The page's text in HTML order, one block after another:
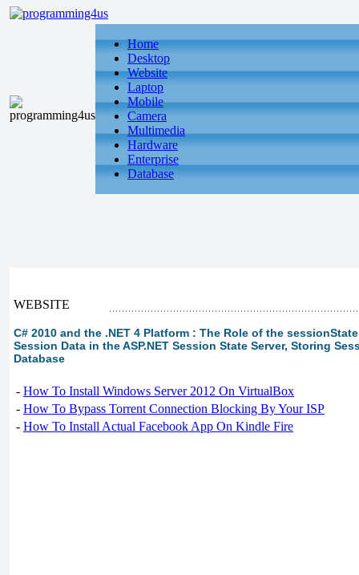
Home
Desktop
Website
Laptop
Mobile
Camera
Multimedia
Hardware
Enterprise
Database
WEBSITE
C# 2010 and the .NET 4 Platform : The Role of the
Session Data in the ASP.NET Session State Server, Storing
Database
- How To Install Windows Server 2012 On VirtualBox
- How To Bypass Torrent Connection Blocking By Your ISP
- How To Install Actual Facebook App On Kindle Fire